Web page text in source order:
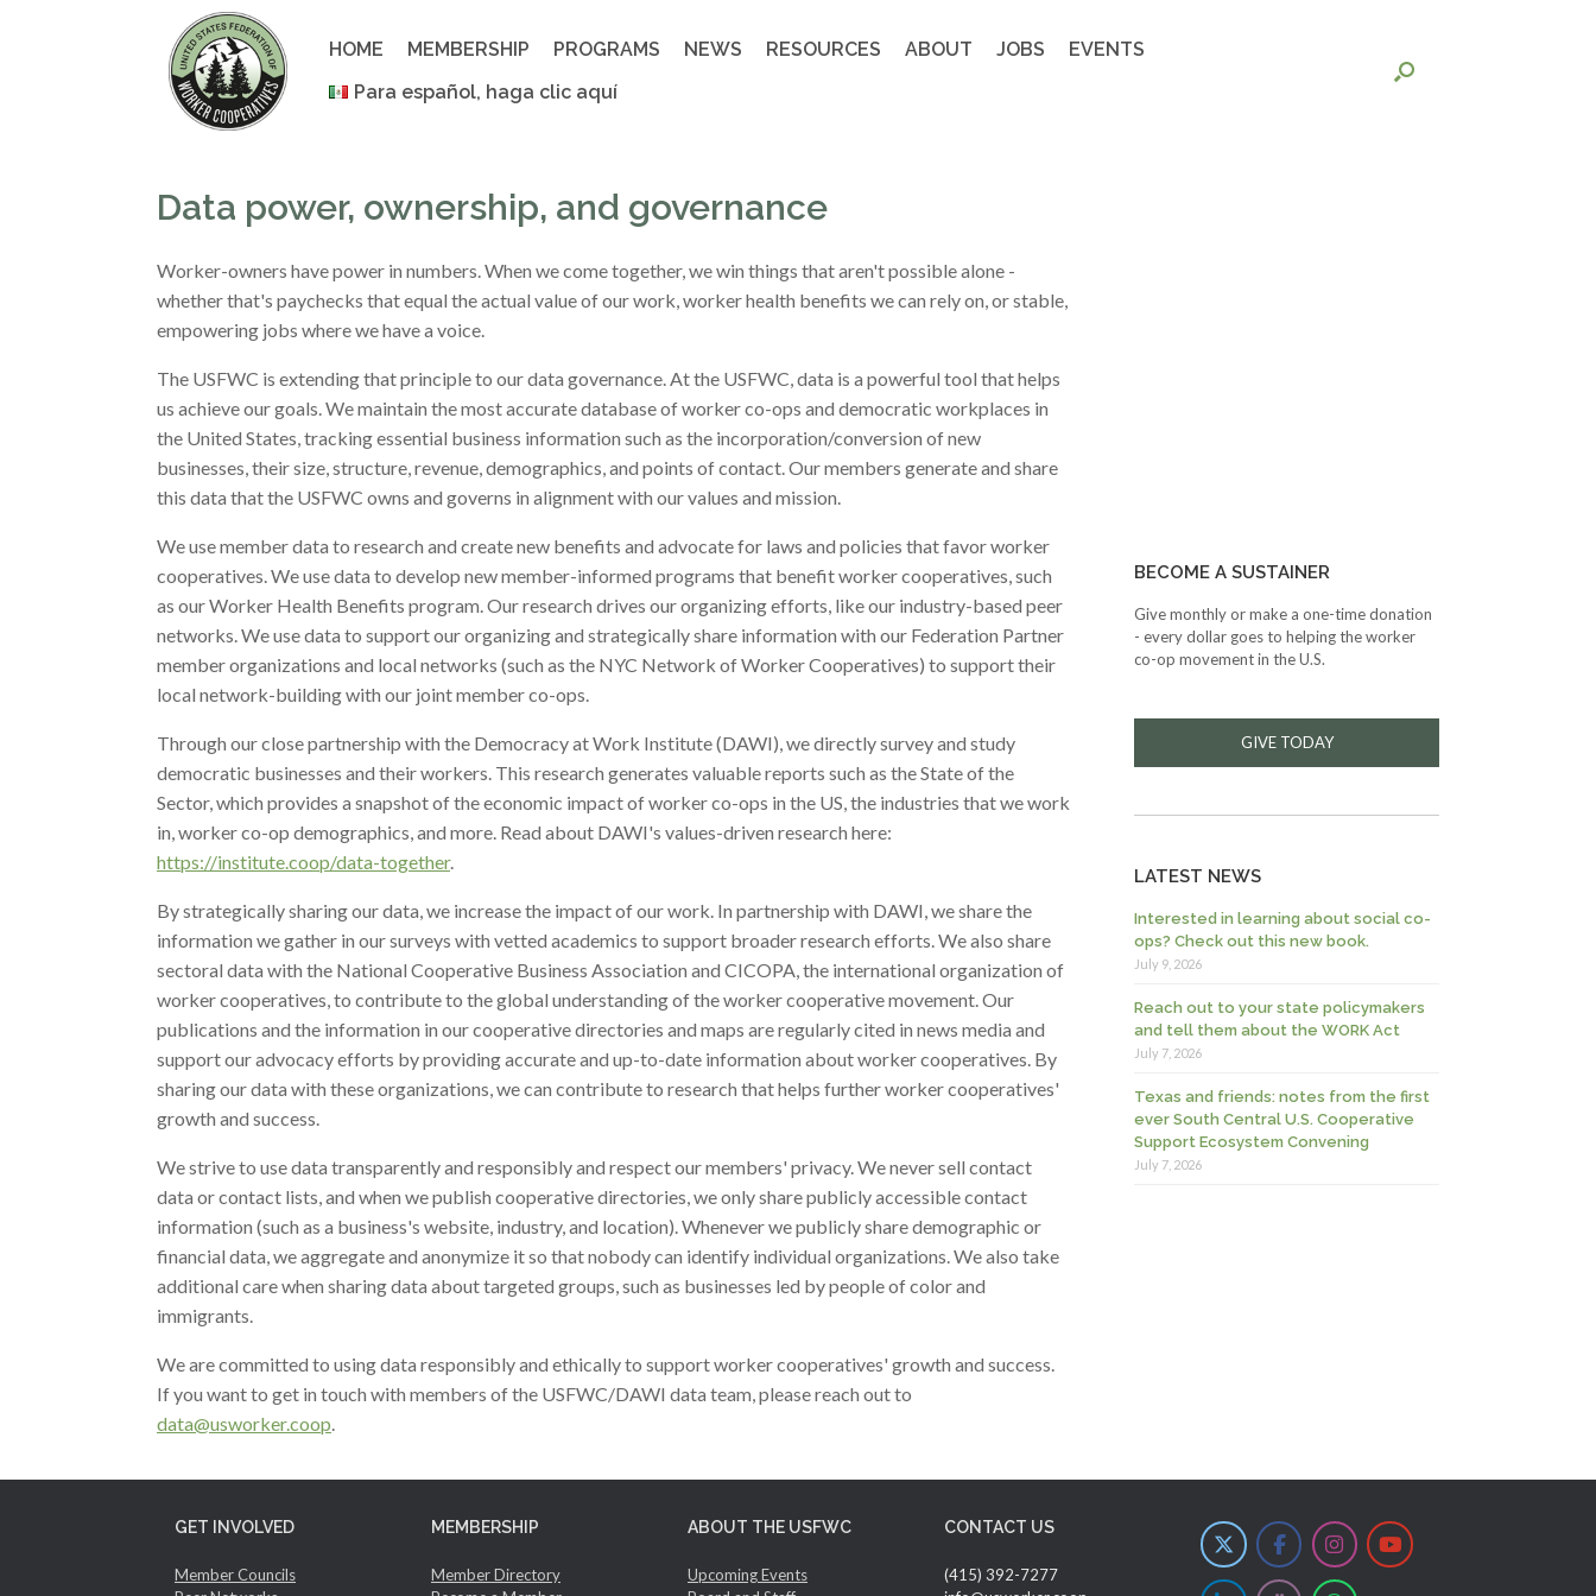
HOME MEMBERSHIP PROGRAMS NEWS RESOURCES ABOUT JOBS
EVENTS
Para español, haga clic aquí
Data power, ownership, and governance
Worker-owners have power in numbers. When we come together, we win things that aren't possible alone -
whether that's paychecks that equal the actual value of our work, worker health benefits we can rely on, or stable,
empowering jobs where we have a voice.
The USFWC is extending that principle to our data governance. At the USFWC, data is a powerful tool that helps
us achieve our goals. We maintain the most accurate database of worker co-ops and democratic workplaces in
the United States, tracking essential business information such as the incorporation/conversion of new
businesses, their size, structure, revenue, demographics, and points of contact. Our members generate and share
this data that the USFWC owns and governs in alignment with our values and mission.
We use member data to research and create new benefits and advocate for laws and policies that favor worker
cooperatives. We use data to develop new member-informed programs that benefit worker cooperatives, such
as our Worker Health Benefits program. Our research drives our organizing efforts, like our industry-based peer
networks. We use data to support our organizing and strategically share information with our Federation Partner
member organizations and local networks (such as the NYC Network of Worker Cooperatives) to support their
local network-building with our joint member co-ops.
Through our close partnership with the Democracy at Work Institute (DAWI), we directly survey and study
democratic businesses and their workers. This research generates valuable reports such as the State of the
Sector, which provides a snapshot of the economic impact of worker co-ops in the US, the industries that we work
in, worker co-op demographics, and more. Read about DAWI's values-driven research here:
https://institute.coop/data-together.
By strategically sharing our data, we increase the impact of our work. In partnership with DAWI, we share the
information we gather in our surveys with vetted academics to support broader research efforts. We also share
sectoral data with the National Cooperative Business Association and CICOPA, the international organization of
worker cooperatives, to contribute to the global understanding of the worker cooperative movement. Our
publications and the information in our cooperative directories and maps are regularly cited in news media and
support our advocacy efforts by providing accurate and up-to-date information about worker cooperatives. By
sharing our data with these organizations, we can contribute to research that helps further worker cooperatives'
growth and success.
We strive to use data transparently and responsibly and respect our members' privacy. We never sell contact
data or contact lists, and when we publish cooperative directories, we only share publicly accessible contact
information (such as a business's website, industry, and location). Whenever we publicly share demographic or
financial data, we aggregate and anonymize it so that nobody can identify individual organizations. We also take
additional care when sharing data about targeted groups, such as businesses led by people of color and
immigrants.
We are committed to using data responsibly and ethically to support worker cooperatives' growth and success.
If you want to get in touch with members of the USFWC/DAWI data team, please reach out to
data@usworker.coop.
BECOME A SUSTAINER
Give monthly or make a one-time donation
- every dollar goes to helping the worker
co-op movement in the U.S.
GIVE TODAY
LATEST NEWS
Interested in learning about social co-
ops? Check out this new book.
July 9, 2026
Reach out to your state policymakers
and tell them about the WORK Act
July 7, 2026
Texas and friends: notes from the first
ever South Central U.S. Cooperative
Support Ecosystem Convening
July 7, 2026
GET INVOLVED
Member Councils
MEMBERSHIP
Member Directory
ABOUT THE USFWC
Upcoming Events
CONTACT US
(415) 392-7277